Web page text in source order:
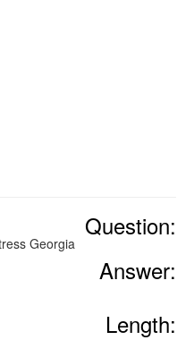
Question:
Georgia
Answer:
Length: